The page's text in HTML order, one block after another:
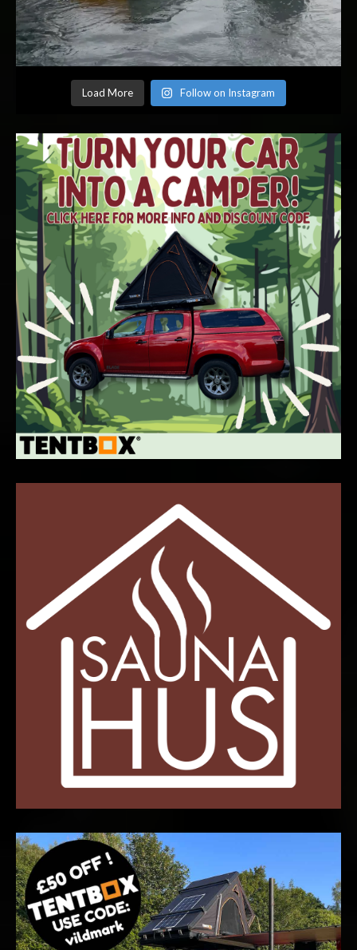
Load More Follow on Instagram